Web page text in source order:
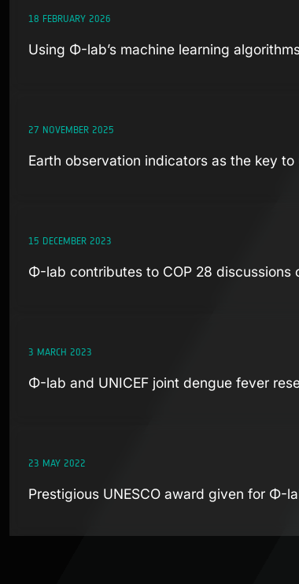
18 FEBRUARY 2026
Using Φ-lab’s machine learning
27 NOVEMBER 2025
Earth observation indicators as the key
15 DECEMBER 2023
Φ-lab contributes to COP 28 discussions
3 MARCH 2023
Φ-lab and UNICEF joint dengue fever
23 MAY 2022
Prestigious UNESCO award given for Φ-